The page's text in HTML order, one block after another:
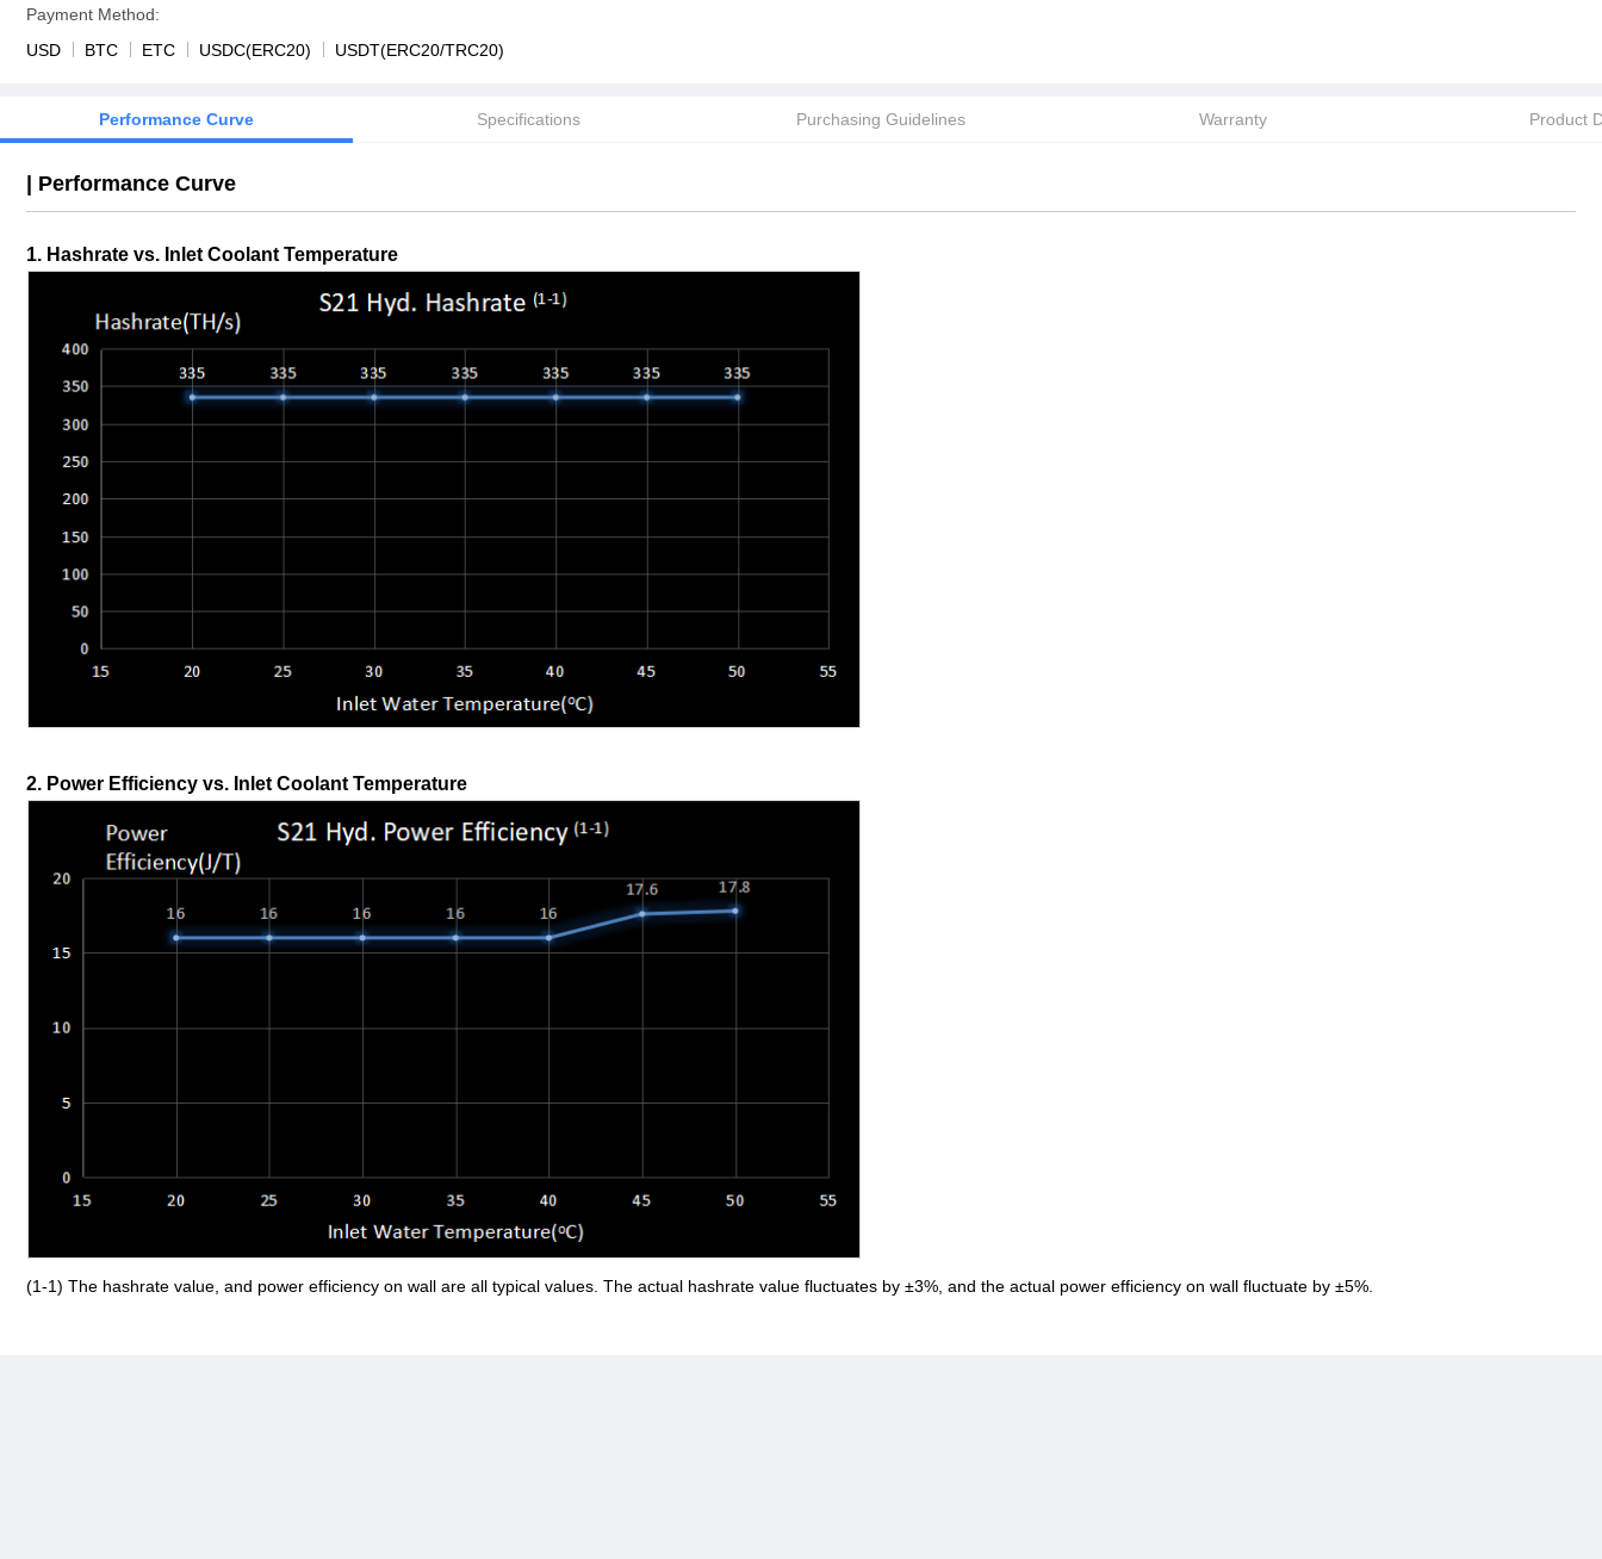
Payment Method:
USD
BTC ETC USDC(ERC20) USDT(ERC20/TRC20)
Performance Curve Specifications Purchasing Guidelines Warranty Product
| Performance Curve
1. Hashrate vs. Inlet Coolant Temperature
2. Power Efficiency vs. Inlet Coolant Temperature
(1-1) The hashrate value, and power efficiency on wall are all typical values. The actual hashrate value fluctuates by ±3%, and the actual power efficiency on wall fluctuate by ±5%.